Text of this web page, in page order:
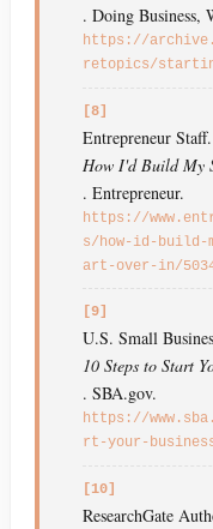
. Doing Business,
https://
retopics/
[8]
Entrepreneur
How I'd Build My
. Entrepreneur.
https://
s/how-id-
art-over-in/
[9]
U.S. Small
10 Steps to Start
. SBA.gov.
https://
rt-your-
[10]
ResearchGate